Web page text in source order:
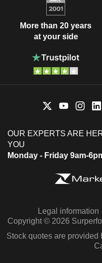
More than 20 years
at your side
OUR EXPERTS ARE
YOU
Monday - Friday 9am-
Legal information
Copyright © 2026
Stock quotes are provided